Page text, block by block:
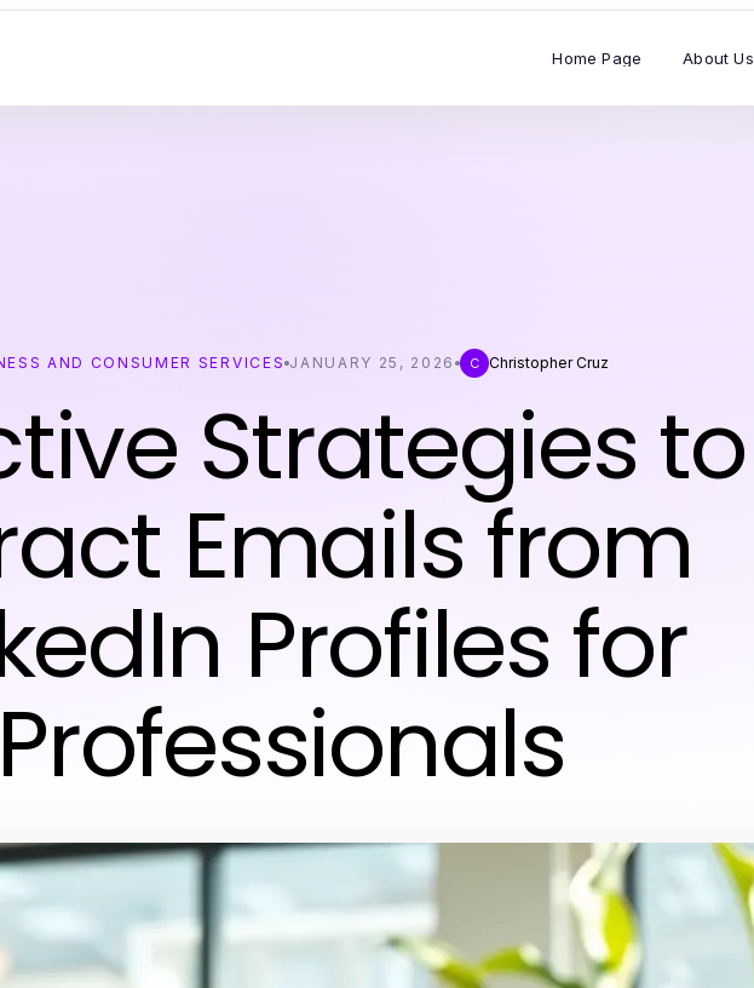
Home Page About Us
AND CONSUMER SERVICES JANUARY 25, 2026 C Christopher Cruz
Strategies to
Emails from
Profiles for
Professionals